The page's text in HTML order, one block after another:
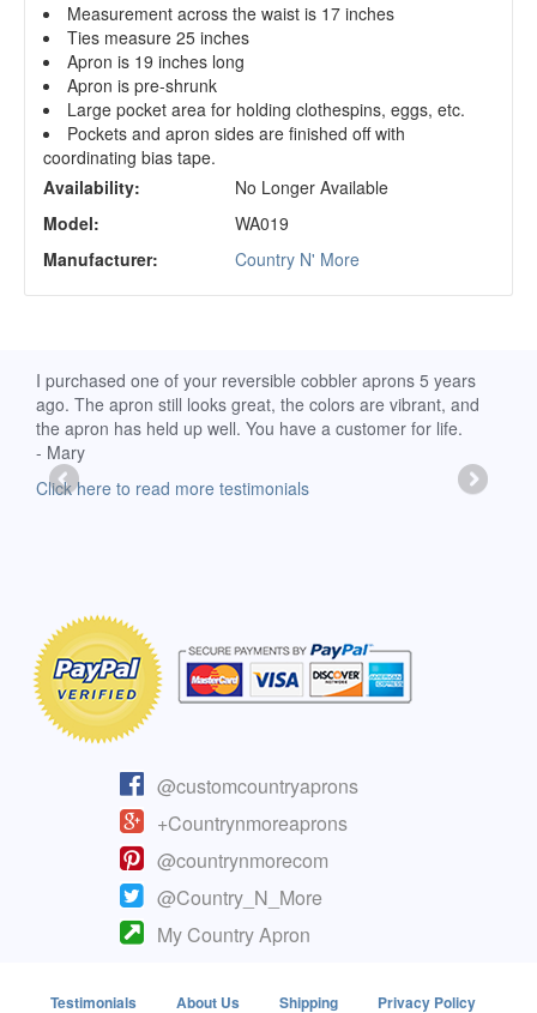
Measurement across the waist is 17 inches
Ties measure 25 inches
Apron is 19 inches long
Apron is pre-shrunk
Large pocket area for holding clothespins, eggs, etc.
Pockets and apron sides are finished off with
coordinating bias tape.
Availability:
No Longer Available
Model:
WA019
Manufacturer:
Country N' More
I purchased one of your reversible cobbler aprons 5 years
ago. The apron still looks great, the colors are vibrant, and
the apron has held up well. You have a customer for life.
- Mary
Click here to read more testimonials
@customcountryaprons
+Countrynmoreaprons
@countrynmorecom
@Country_N_More
My Country Apron
Testimonials About Us Shipping Privacy Policy